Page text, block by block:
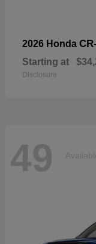
2026 Honda
Starting at
Disclosure
49